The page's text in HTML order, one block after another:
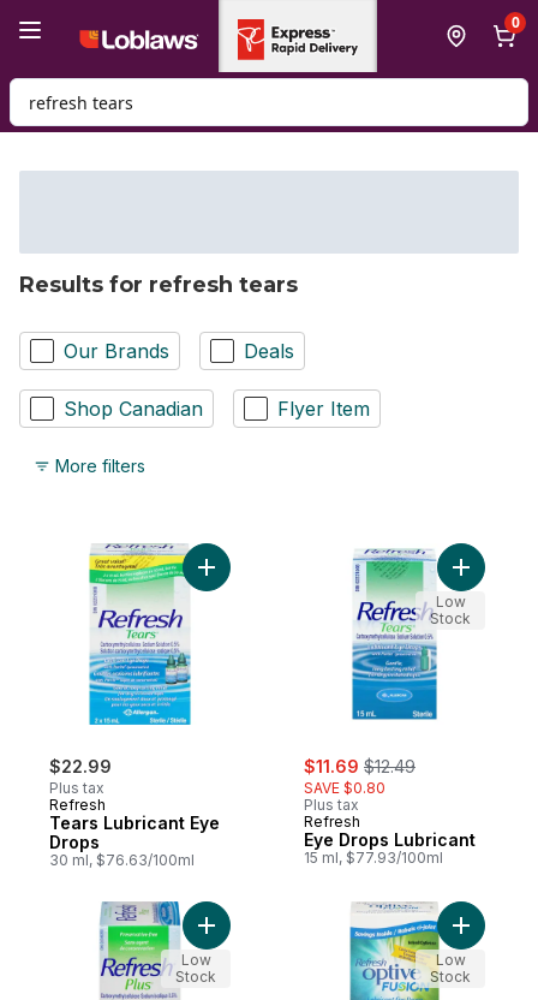
0
Search for Product
Results for refresh tears
Our Brands Deals
Shop Canadian Flyer Item
More filters
$22.99
Plus tax
Refresh
Tears Lubricant Eye
Drops
30 ml, $76.63/100ml
Add Tears Lubricant Eye Drops to cart
sale:
$11.69 , formerly:
$12.49
SAVE $0.80
Plus tax
Refresh
Eye Drops Lubricant
15 ml, $77.93/100ml
Add Eye
Low
Stock
Add Plus Lubricant Eye Drops to cart
Low
Stock
Add
Low
Stock